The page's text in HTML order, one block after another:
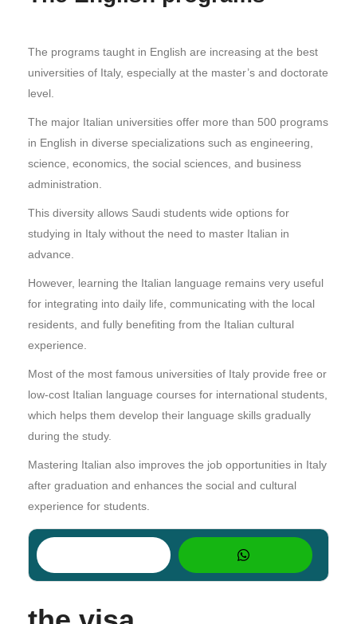
The programs taught in English are increasing at the best
universities of Italy, especially at the master’s and doctorate
level.
The major Italian universities offer more than 500 programs
in English in diverse specializations such as engineering,
science, economics, the social sciences, and business
administration.
This diversity allows Saudi students wide options for
studying in Italy without the need to master Italian in
advance.
However, learning the Italian language remains very useful
for integrating into daily life, communicating with the local
residents, and fully benefiting from the Italian cultural
experience.
Most of the most famous universities of Italy provide free or
low-cost Italian language courses for international students,
which helps them develop their language skills gradually
during the study.
Mastering Italian also improves the job opportunities in Italy
after graduation and enhances the social and cultural
experience for students.